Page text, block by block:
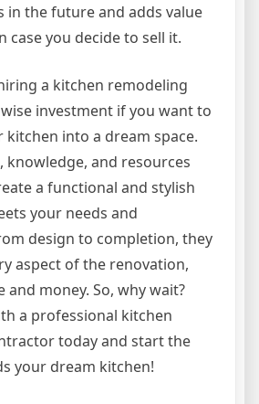
in the future and adds value
case you decide to sell it.
a kitchen remodeling
investment if you want to
into a dream space.
knowledge, and resources
a functional and stylish
your needs and
design to completion, they
aspect of the renovation,
and money. So, why wait?
a professional kitchen
today and start the
your dream kitchen!